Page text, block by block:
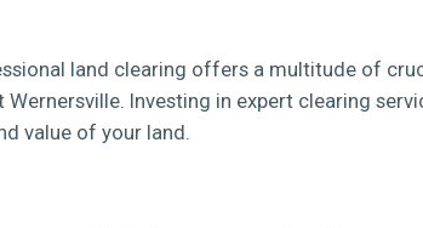
land clearing offers a multitude of
Investing in expert clearing
value of your land.